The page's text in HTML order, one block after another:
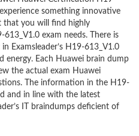
something innovative
that you will find highly
exam needs. There is
Examsleader’s H19-613_V1.0
energy. Each Huawei brain dump
the actual exam Huawei
The information in the H19-
and in line with the latest
IT braindumps deficient of